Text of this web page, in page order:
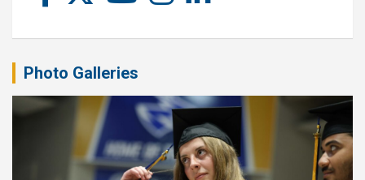
Photo Galleries